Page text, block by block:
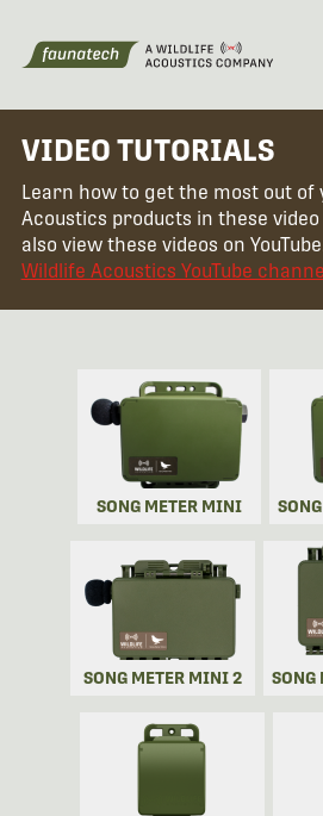
VIDEO TUTORIALS
Learn how to get the most out of
Acoustics products in these
also view these videos on
Wildlife Acoustics YouTube
SONG METER MINI
SONG METER MINI 2 SONG